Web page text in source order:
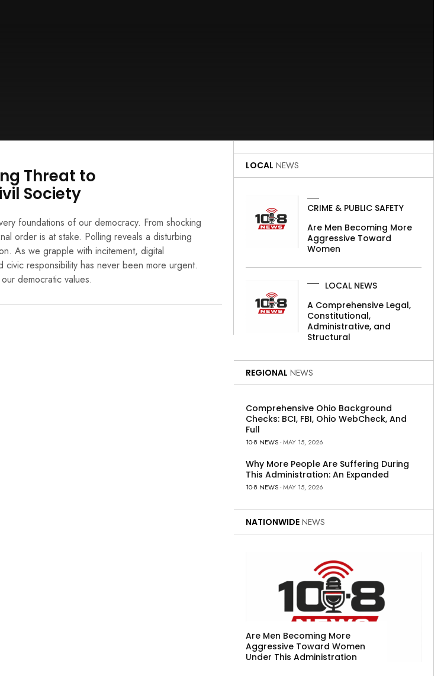
Threat to
Society
foundations of our democracy. From shocking
order is at stake. Polling reveals a disturbing
As we grapple with incitement, digital
responsibility has never been more urgent.
democratic values.
LOCAL NEWS
CRIME & PUBLIC SAFETY
Are Men Becoming More
Aggressive Toward
Women
LOCAL NEWS
A Comprehensive Legal,
Constitutional,
Administrative, and
Structural
REGIONAL NEWS
Comprehensive Ohio Background
Checks: BCI, FBI, Ohio WebCheck, And
Full
10-8 NEWS- MAY 15, 2026
Why More People Are Suffering During
This Administration: An Expanded
10-8 NEWS- MAY 15, 2026
NATIONWIDE NEWS
Are Men Becoming More
Aggressive Toward Women
Under This Administration